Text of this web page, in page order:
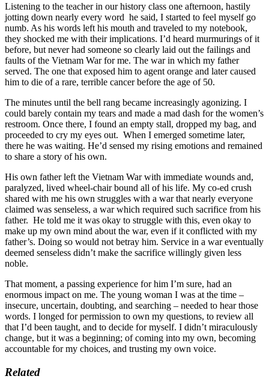
Listening to the teacher in our history class one afternoon, hastily
jotting down nearly every word he said, I started to feel myself go
numb. As his words left his mouth and traveled to my notebook,
they shocked me with their implications. I’d heard murmurings of it
before, but never had someone so clearly laid out the failings and
faults of the Vietnam War for me. The war in which my father
served. The one that exposed him to agent orange and later caused
him to die of a rare, terrible cancer before the age of 50.
The minutes until the bell rang became increasingly agonizing. I
could barely contain my tears and made a mad dash for the women’s
restroom. Once there, I found an empty stall, dropped my bag, and
proceeded to cry my eyes out. When I emerged sometime later,
there he was waiting. He’d sensed my rising emotions and remained
to share a story of his own.
His own father left the Vietnam War with immediate wounds and,
paralyzed, lived wheel-chair bound all of his life. My co-ed crush
shared with me his own struggles with a war that nearly everyone
claimed was senseless, a war which required such sacrifice from his
father. He told me it was okay to struggle with this, even okay to
make up my own mind about the war, even if it conflicted with my
father’s. Doing so would not betray him. Service in a war eventually
deemed senseless didn’t make the sacrifice willingly given less
noble.
That moment, a passing experience for him I’m sure, had an
enormous impact on me. The young woman I was at the time –
insecure, uncertain, doubting, and searching – needed to hear those
words. I longed for permission to own my questions, to review all
that I’d been taught, and to decide for myself. I didn’t miraculously
change, but it was a beginning; of coming into my own, becoming
accountable for my choices, and trusting my own voice.
Related